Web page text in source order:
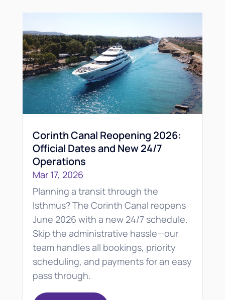
Corinth Canal Reopening 2026:
Official Dates and New 24/7
Operations
Mar 17, 2026
Planning a transit through the
Isthmus? The Corinth Canal reopens
June 2026 with a new 24/7 schedule.
Skip the administrative hassle—our
team handles all bookings, priority
scheduling, and payments for an easy
pass through.